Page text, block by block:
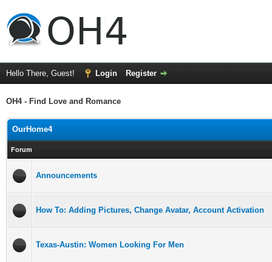
Hello There, Guest! Login Register
OH4 - Find Love and Romance
OurHome4
Forum
Announcements
How To: Adding Pictures, Change Avatar, Account Activation
Texas-Austin: Women Looking For Men